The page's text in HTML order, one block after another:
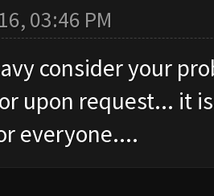
03:46 PM
consider your
upon request... it
everyone....